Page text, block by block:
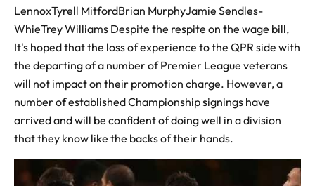
LennoxTyrell MitfordBrian MurphyJamie Sendles-
WhieTrey Williams Despite the respite on the wage bill,
It's hoped that the loss of experience to the QPR side with
the departing of a number of Premier League veterans
will not impact on their promotion charge. However, a
number of established Championship signings have
arrived and will be confident of doing well in a division
that they know like the backs of their hands.